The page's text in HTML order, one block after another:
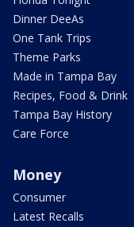
Dinner DeeAs
One Tank Trips
Theme Parks
Made in Tampa Bay
Recipes, Food & Drink
Tampa Bay History
Care Force
Money
Consumer
Latest Recalls